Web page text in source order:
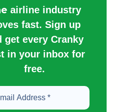
airline industry
fast. Sign up
get every Cranky
in your inbox for
free.